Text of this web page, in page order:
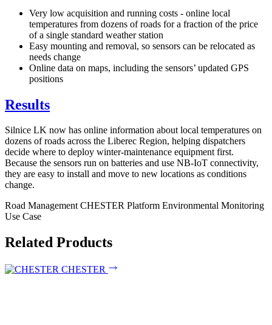
Very low acquisition and running costs - online local
temperatures from dozens of roads for a fraction of the price
of a single standard weather station
Easy mounting and removal, so sensors can be relocated as
needs change
Online data on maps, including the sensors’ updated GPS
positions
Results
Silnice LK now has online information about local temperatures on
dozens of roads across the Liberec Region, helping dispatchers
decide where to deploy winter-maintenance equipment first.
Because the sensors run on batteries and use NB-IoT connectivity,
they are easy to install and move to new locations as conditions
change.
Road ManagementCHESTER Platform Environmental Monitoring
Use Case
Related Products
CHESTER